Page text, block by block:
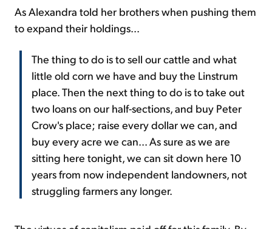
As Alexandra told her brothers when pushing them
to expand their holdings...
The thing to do is to sell our cattle and what
little old corn we have and buy the Linstrum
place. Then the next thing to do is to take out
two loans on our half-sections, and buy Peter
Crow's place; raise every dollar we can, and
buy every acre we can... As sure as we are
sitting here tonight, we can sit down here 10
years from now independent landowners, not
struggling farmers any longer.